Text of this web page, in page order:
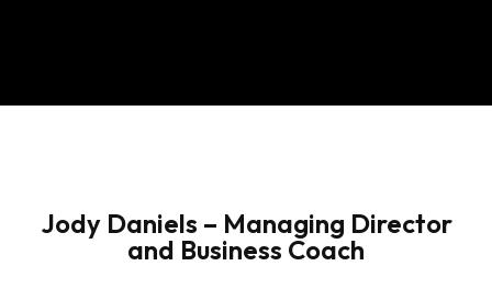
Jody Daniels – Managing Director
and Business Coach